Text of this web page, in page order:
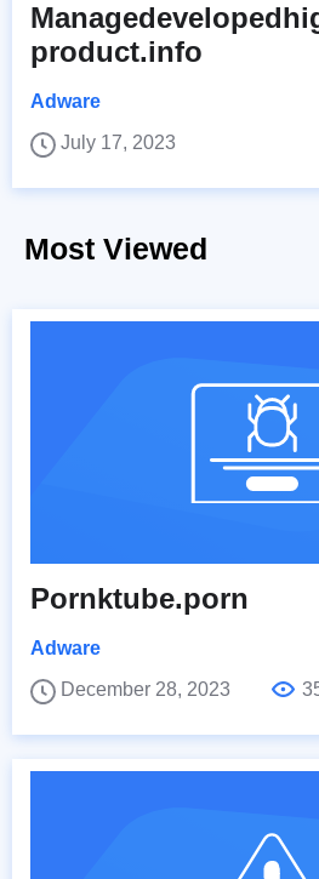
product.info
Adware
July 17, 2023
Most Viewed
Pornktube.porn
Adware
December 28, 2023